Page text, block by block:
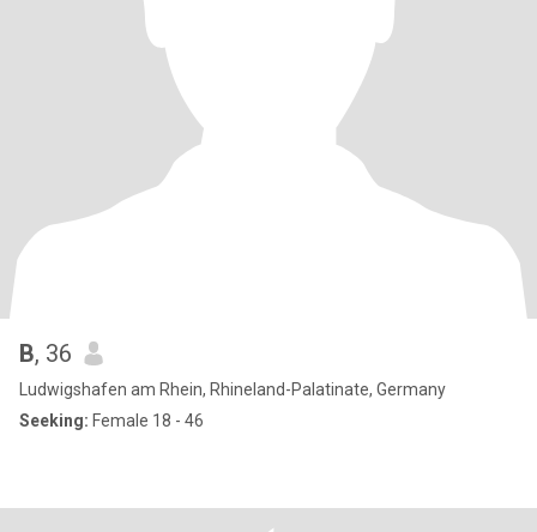
B, 36
Ludwigshafen am Rhein, Rhineland-Palatinate, Germany
Seeking: Female 18 - 46